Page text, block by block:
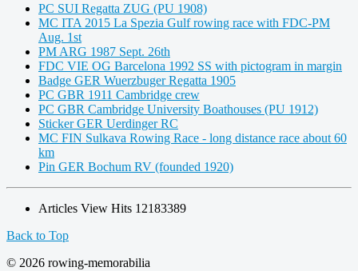
PC SUI Regatta ZUG (PU 1908)
MC ITA 2015 La Spezia Gulf rowing race with FDC-PM
Aug. 1st
PM ARG 1987 Sept. 26th
FDC VIE OG Barcelona 1992 SS with pictogram in margin
Badge GER Wuerzbuger Regatta 1905
PC GBR 1911 Cambridge crew
PC GBR Cambridge University Boathouses (PU 1912)
Sticker GER Uerdinger RC
MC FIN Sulkava Rowing Race - long distance race about 60
km
Pin GER Bochum RV (founded 1920)
Articles View Hits 12183389
Back to Top
© 2026 rowing-memorabilia